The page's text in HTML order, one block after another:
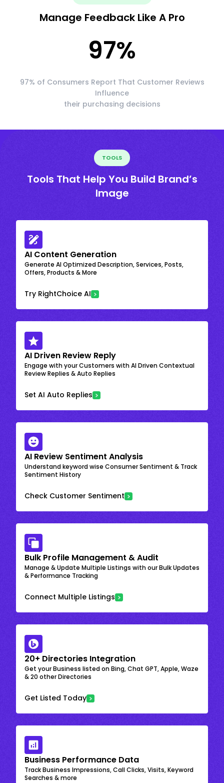
Manage Feedback Like A Pro
97%
97% of Consumers Report That Customer Reviews
Influence
their purchasing decisions
TOOLS
Tools That Help You Build Brand’s
Image
AI Content Generation
Generate AI Optimized Description, Services, Posts,
Offers, Products & More
Try RightChoice AI
AI Driven Review Reply
Engage with your Customers with AI Driven Contextual
Review Replies & Auto Replies
Set AI Auto Replies
AI Review Sentiment Analysis
Understand keyword wise Consumer Sentiment & Track
Sentiment History
Check Customer Sentiment
Bulk Profile Management & Audit
Manage & Update Multiple Listings with our Bulk Updates
& Performance Tracking
Connect Multiple Listings
20+ Directories Integration
Get your Business listed on Bing, Chat GPT, Apple, Waze
& 20 other Directories
Get Listed Today
Business Performance Data
Track Business Impressions, Call Clicks, Visits, Keyword
Searches & more